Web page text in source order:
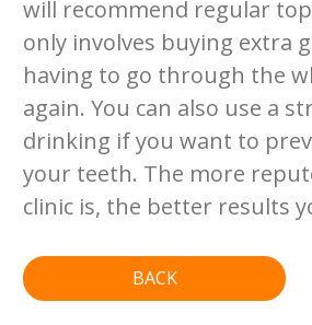
will recommend regular
only involves buying extra
having to go through the
again. You can also use a
drinking if you want to
your teeth. The more
clinic is, the better results
BACK